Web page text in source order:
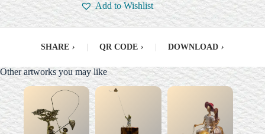
Add to Wishlist
SHARE › QR CODE › DOWNLOAD ›
Other artworks you may like